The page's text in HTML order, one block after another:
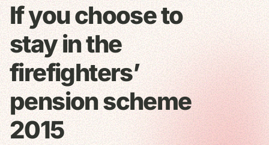
If you choose to
stay in the
firefighters’
pension scheme
2015